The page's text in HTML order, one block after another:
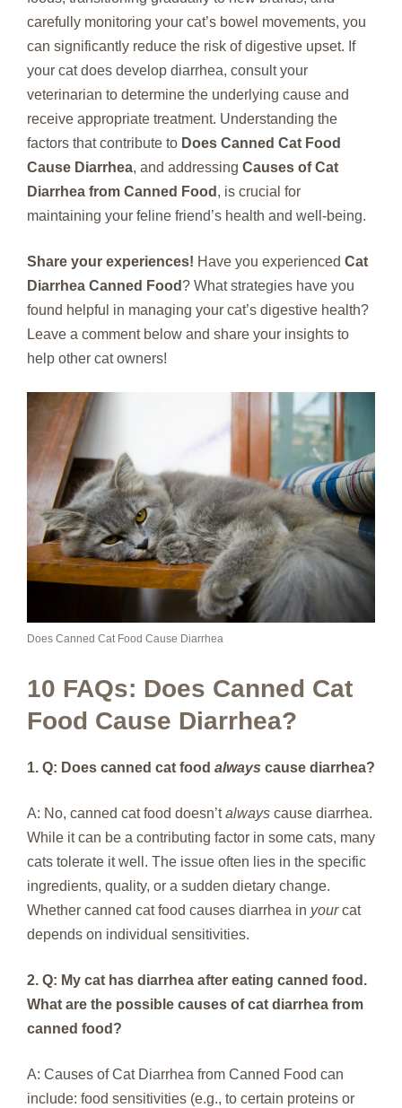
carefully monitoring your cat’s bowel movements, you
can significantly reduce the risk of digestive upset. If
your cat does develop diarrhea, consult your
veterinarian to determine the underlying cause and
receive appropriate treatment. Understanding the
factors that contribute to Does Canned Cat Food
Cause Diarrhea, and addressing Causes of Cat
Diarrhea from Canned Food , is crucial for
maintaining your feline friend’s health and well-being.
Share your experiences! Have you experienced Cat
Diarrhea Canned Food? What strategies have you
found helpful in managing your cat’s digestive health?
Leave a comment below and share your insights to
help other cat owners!
Does Canned Cat Food Cause Diarrhea
10 FAQs: Does Canned Cat
Food Cause Diarrhea?
1. Q: Does canned cat food always cause diarrhea?
A: No, canned cat food doesn’talways cause diarrhea.
While it can be a contributing factor in some cats, many
cats tolerate it well. The issue often lies in the specific
ingredients, quality, or a sudden dietary change.
Whether canned cat food causes diarrhea in yourcat
depends on individual sensitivities.
2. Q: My cat has diarrhea after eating canned food.
What are the possible causes of cat diarrhea from
canned food?
A: Causes of Cat Diarrhea from Canned Food can
include: food sensitivities (e.g., to certain proteins or